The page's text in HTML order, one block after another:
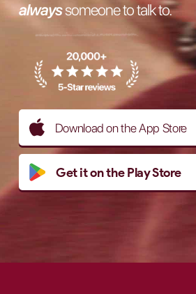
alwayssomeone to talk to.
Download on the App Store
Get it on the Play Store